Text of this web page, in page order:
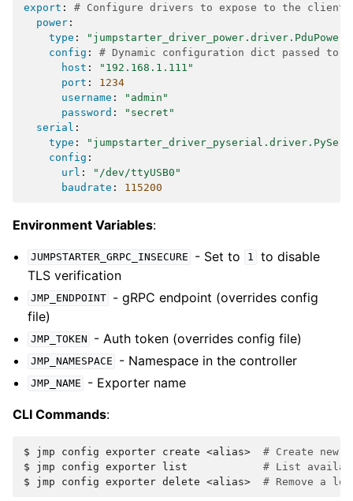
export :
# Configure drivers to expose to the clients
power :
type :
"jumpstarter_driver_power.driver.PduPower"
config :
# Dynamic configuration dict passed to
host :
"192.168.1.111"
port :
1234
username :
"admin"
password :
"secret"
serial :
type :
config :
url :
"/dev/ttyUSB0"
baudrate : 115200
Environment Variables:
JUMPSTARTER_GRPC_INSECURE - Set to 1
to disable
TLS verification
JMP_ENDPOINT
- gRPC endpoint (overrides config
file)
JMP_TOKEN - Auth token (overrides config file)
JMP_NAMESPACE - Namespace in the controller
JMP_NAME
- Exporter name
CLI Commands:
$ jmp config exporter create <alias>
# Create new
$ jmp config exporter list
# List
$ jmp config exporter delete <alias> # Remove a